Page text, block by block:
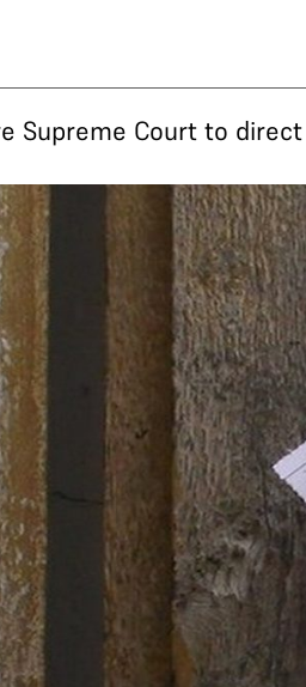
Supreme Court to